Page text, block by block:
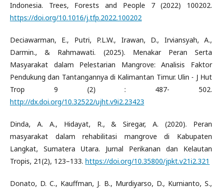
Indonesia. Trees, Forests and People 7 (2022) 100202.
https://doi.org/10.1016/j.tfp.2022.100202
Deciawarman, E., Putri, P.L.W., Irawan, D., Irviansyah, A.,
Darmin., & Rahmawati. (2025). Menakar Peran Serta
Masyarakat dalam Pelestarian Mangrove: Analisis Faktor
Pendukung dan Tantangannya di Kalimantan Timur. Ulin - J Hut
Trop 9 (2) : 487- 502.
http://dx.doi.org/10.32522/ujht.v9i2.23423
Dinda, A. A., Hidayat, R., & Siregar, A. (2020). Peran
masyarakat dalam rehabilitasi mangrove di Kabupaten
Langkat, Sumatera Utara. Jurnal Perikanan dan Kelautan
Tropis, 21(2), 123–133. https://doi.org/10.35800/jpkt.v21i2.321
Donato, D. C., Kauffman, J. B., Murdiyarso, D., Kurnianto, S.,